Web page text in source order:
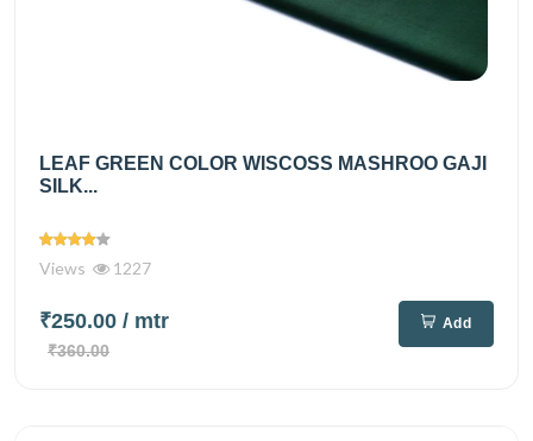
LEAF GREEN COLOR WISCOSS MASHROO GAJI
SILK...
Views 1227
₹250.00 / mtr
₹360.00
Add